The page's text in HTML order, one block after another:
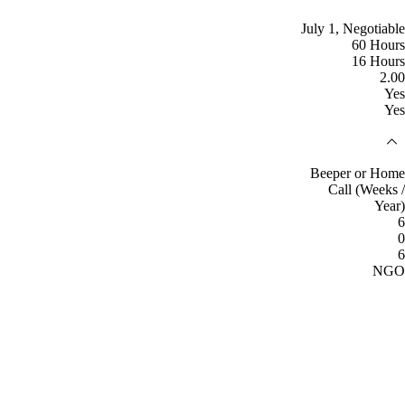
July 1, Negotiable
60 Hours
16 Hours
2.00
Yes
Yes
Beeper or Home
Call (Weeks /
Year)
6
0
6
NGO